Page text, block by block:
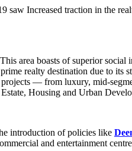
Increased traction in the
area boasts of superior social
realty destination due to its
— from luxury, mid-
Housing and Urban
introduction of policies like
and entertainment